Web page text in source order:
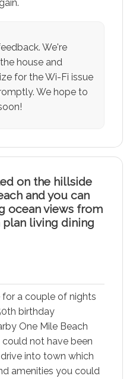
We're
house and
for the Wi-Fi issue
We hope to
on the hillside
and you can
ocean views from
plan living dining
a couple of nights
birthday
One Mile Beach
not have been
into town which
amenities you could